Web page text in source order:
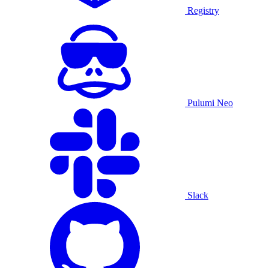
Registry
Pulumi Neo
Slack